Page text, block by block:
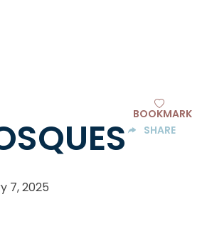
BOOKMARK
SHARE
7, 2025